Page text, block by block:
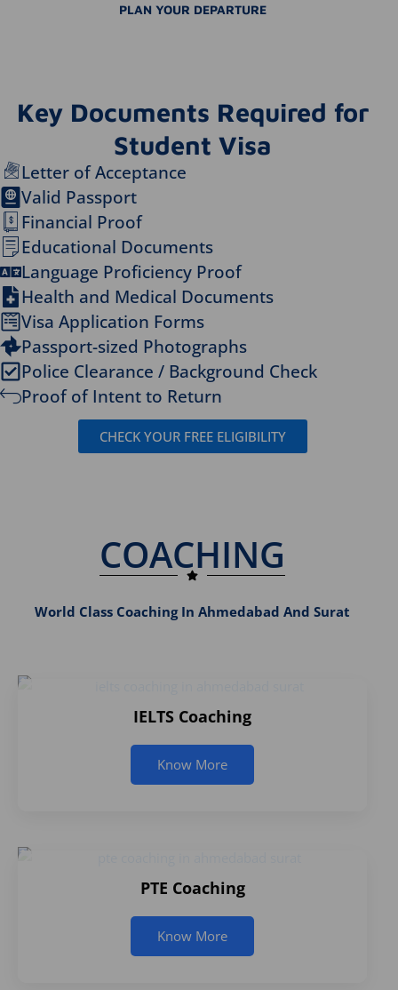
PLAN YOUR DEPARTURE
Key Documents Required for
Student Visa
Letter of Acceptance
Valid Passport
Financial Proof
Educational Documents
Language Proficiency Proof
Health and Medical Documents
Visa Application Forms
Passport-sized Photographs
Police Clearance / Background Check
Proof of Intent to Return
CHECK YOUR FREE ELIGIBILITY
COACHING
World Class Coaching In Ahmedabad And Surat
IELTS Coaching
Know More
PTE Coaching
Know More